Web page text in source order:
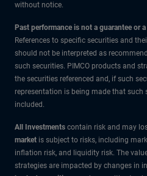
without notice.
Past performance is not a guarantee or
References to specific securities and
should not be interpreted as
such securities. PIMCO products and
the securities referenced and, if such
representation is being made that such
included.
All Investments contain risk and may
market is subject to risks, including
inflation risk, and liquidity risk. The
strategies are impacted by changes in